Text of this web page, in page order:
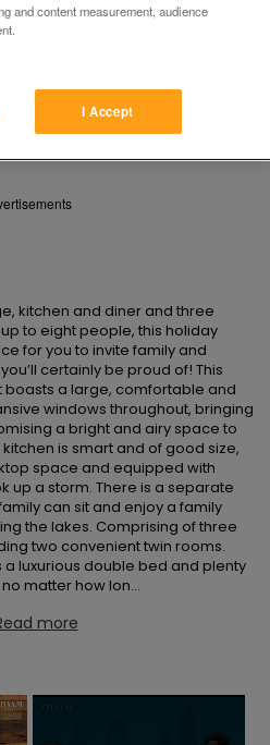
seller
Share
kitchen and diner and three
to eight people, this holiday
for you to invite family and
certainly be proud of! This
boasts a large, comfortable and
windows throughout, bringing
a bright and airy space to
is smart and of good size,
space and equipped with
up a storm. There is a separate
can sit and enjoy a family
the lakes. Comprising of three
two convenient twin rooms.
luxurious double bed and plenty
matter how lon...
more
×
and content measurement, audience
I Accept